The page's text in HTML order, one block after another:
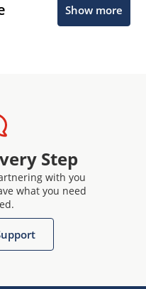
Show more
Step
with you
what you need